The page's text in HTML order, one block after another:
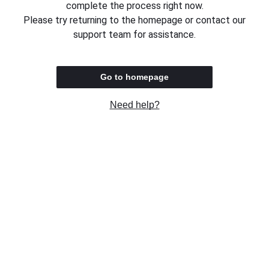
complete the process right now.
Please try returning to the homepage or contact our
support team for assistance.
Go to homepage
Need help?